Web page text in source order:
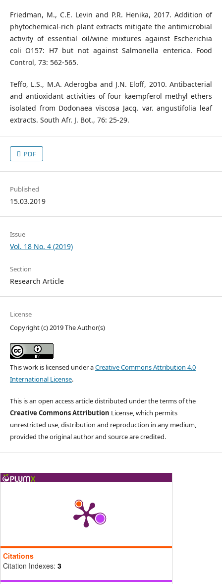
Friedman, M., C.E. Levin and P.R. Henika, 2017. Addition of
phytochemical-rich plant extracts mitigate the antimicrobial
activity of essential oil/wine mixtures against Escherichia
coli O157: H7 but not against Salmonella enterica. Food
Control, 73: 562-565.
Teffo, L.S., M.A. Aderogba and J.N. Eloff, 2010. Antibacterial
and antioxidant activities of four kaempferol methyl ethers
isolated from Dodonaea viscosa Jacq. var. angustifolia leaf
extracts. South Afr. J. Bot., 76: 25-29.
PDF
Published
15.03.2019
Issue
Vol. 18 No. 4 (2019)
Section
Research Article
License
Copyright (c) 2019 The Author(s)
This work is licensed under aCreative Commons Attribution 4.0
International License.
This is an open access article distributed under the terms of the
Creative Commons Attribution License, which permits
unrestricted use, distribution and reproduction in any medium,
provided the original author and source are credited.
Citations
Citation Indexes: 3